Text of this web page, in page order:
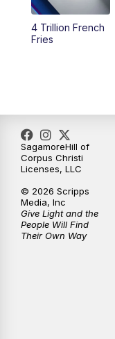
4 Trillion French
Fries
SagamoreHill of
Corpus Christi
Licenses, LLC
© 2026 Scripps
Media, Inc
Give Light and the
People Will Find
Their Own Way